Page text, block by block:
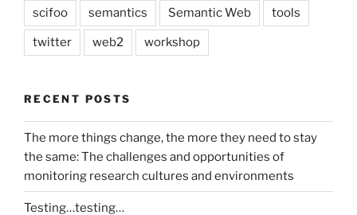
scifoo semantics Semantic Web tools
twitter web2 workshop
RECENT POSTS
The more things change, the more they need to stay
the same: The challenges and opportunities of
monitoring research cultures and environments
Testing…testing…